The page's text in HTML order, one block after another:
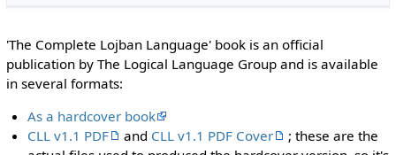
'The Complete Lojban Language' book is an official
publication by The Logical Language Group and is available
in several formats:
As a hardcover book
CLL v1.1 PDF
and CLL v1.1 PDF Cover
; these are the